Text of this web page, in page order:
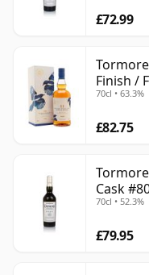
£72.99
Finish /
70cl • 63.3%
£82.75
Cask
70cl • 52.3%
£79.95